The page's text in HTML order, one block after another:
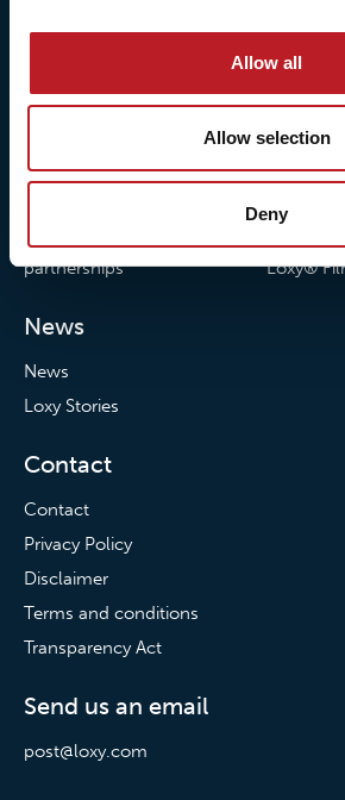
Allow all
Allow selection
Deny
About us
Our responsibilites
partnerships
News
News
Loxy Stories
Loxy®
Loxy® Rex
Loxy®
Contact
Contact
Privacy Policy
Disclaimer
Terms and conditions
Transparency Act
Send us an email
post@loxy.com